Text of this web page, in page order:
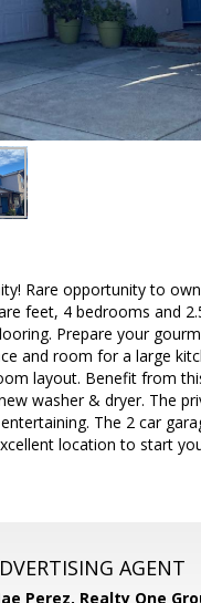
Rare opportunity to
feet, 4 bedrooms and
Prepare your
and room for a large
layout. Benefit from
washer & dryer. The
The 2 car
location to start
AGENT
Perez, Realty One